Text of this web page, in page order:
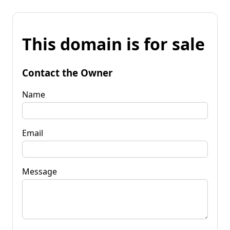
This domain is for sale
Contact the Owner
Name
Email
Message